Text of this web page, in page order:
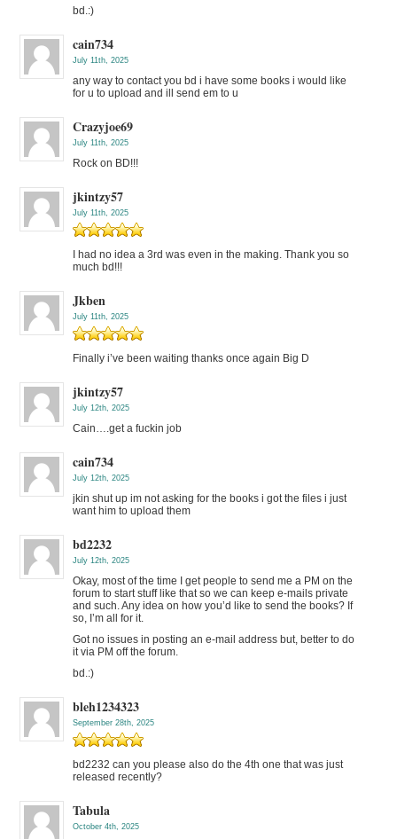
bd.:)
cain734
July 11th, 2025
any way to contact you bd i have some books i would like
for u to upload and ill send em to u
Crazyjoe69
July 11th, 2025
Rock on BD!!!
jkintzy57
July 11th, 2025
I had no idea a 3rd was even in the making. Thank you so
much bd!!!
Jkben
July 11th, 2025
Finally i’ve been waiting thanks once again Big D
jkintzy57
July 12th, 2025
Cain….get a fuckin job
cain734
July 12th, 2025
jkin shut up im not asking for the books i got the files i just
want him to upload them
bd2232
July 12th, 2025
Okay, most of the time I get people to send me a PM on the
forum to start stuff like that so we can keep e-mails private
and such. Any idea on how you’d like to send the books? If
so, I’m all for it.
Got no issues in posting an e-mail address but, better to do
it via PM off the forum.
bd.:)
bleh1234323
September 28th, 2025
bd2232 can you please also do the 4th one that was just
released recently?
Tabula
October 4th, 2025